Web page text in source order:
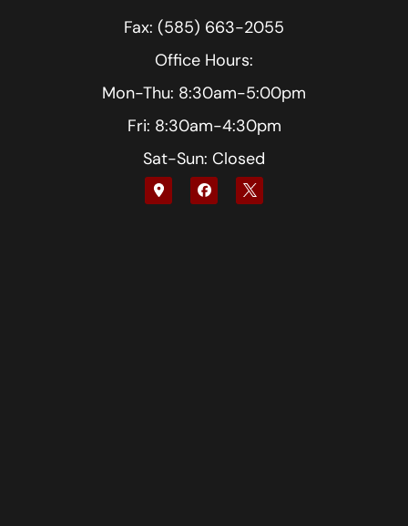
Fax: (585) 663-2055
Office Hours:
Mon-Thu: 8:30am-5:00pm
Fri: 8:30am-4:30pm
Sat-Sun: Closed